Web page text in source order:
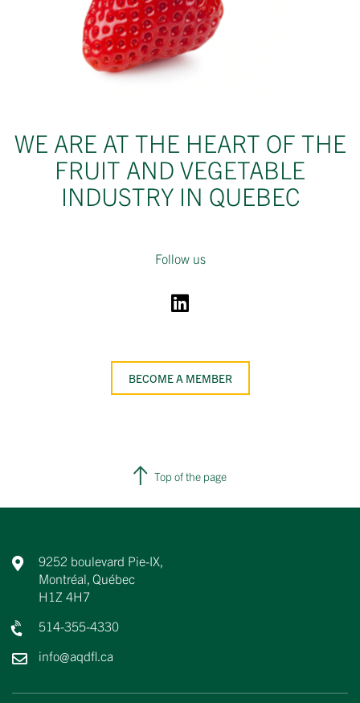
WE ARE AT THE HEART OF THE
FRUIT AND VEGETABLE
INDUSTRY IN QUEBEC
Follow us
BECOME A MEMBER
Top of the page
9252 boulevard Pie-IX,
Montréal, Québec
H1Z 4H7
514-355-4330
info@aqdfl.ca